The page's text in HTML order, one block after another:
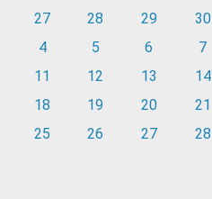
27
28 29 30
4
5 6 7
11
12 13 14
18
19 20 21
25
26 27 28